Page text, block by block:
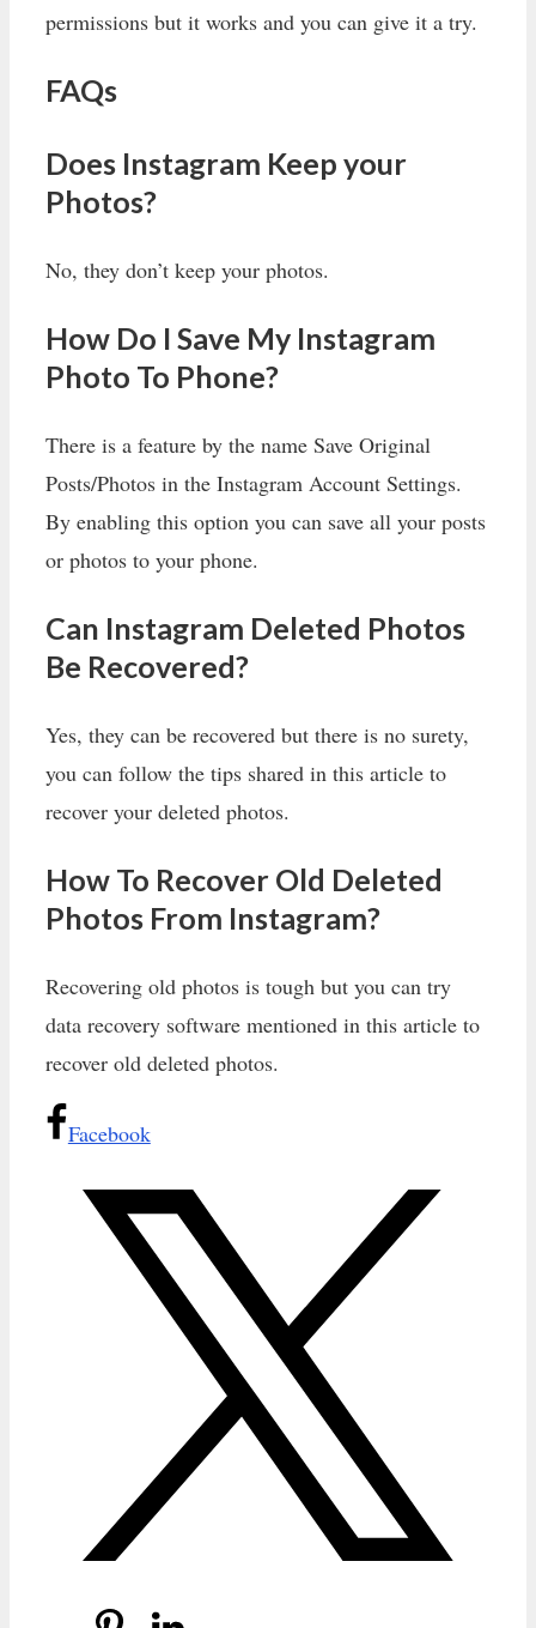
permissions but it works and you can give it a try.
FAQs
Does Instagram Keep your
Photos?
No, they don’t keep your photos.
How Do I Save My Instagram
Photo To Phone?
There is a feature by the name Save Original
Posts/Photos in the Instagram Account Settings.
By enabling this option you can save all your posts
or photos to your phone.
Can Instagram Deleted Photos
Be Recovered?
Yes, they can be recovered but there is no surety,
you can follow the tips shared in this article to
recover your deleted photos.
How To Recover Old Deleted
Photos From Instagram?
Recovering old photos is tough but you can try
data recovery software mentioned in this article to
recover old deleted photos.
Facebook